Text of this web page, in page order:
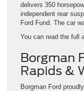
delivers 350
independent rear
Ford Fund. The car
You can read the full
Borgman
Rapids &
Borgman Ford